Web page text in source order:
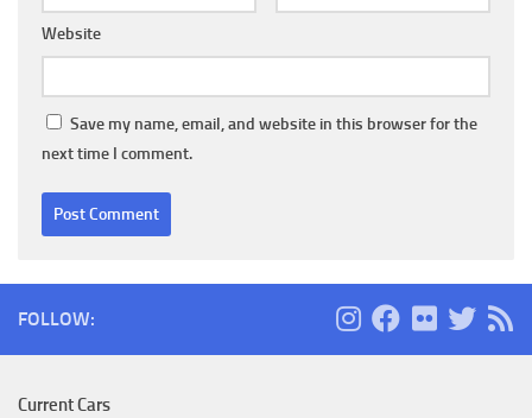
Website
Save my name, email, and website in this browser for the
next time I comment.
FOLLOW:
Current Cars